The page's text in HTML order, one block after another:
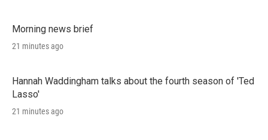
Morning news brief
21 minutes ago
Hannah Waddingham talks about the fourth season of 'Ted
Lasso'
21 minutes ago